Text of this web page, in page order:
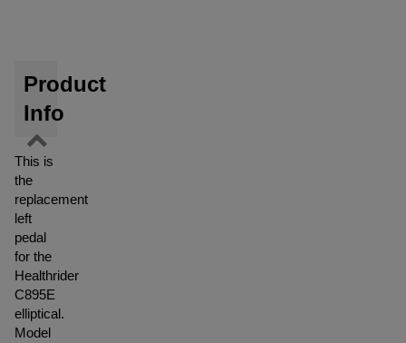
Product
Info
This is
the
replacement
left
pedal
for the
Healthrider
C895E
elliptical.
Model